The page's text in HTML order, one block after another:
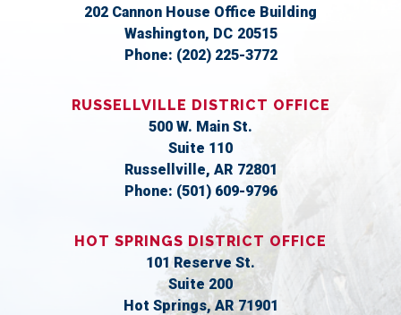
202 Cannon House Office Building
Washington, DC20515
Phone: (202) 225-3772
RUSSELLVILLE DISTRICT OFFICE
500 W. Main St.
Suite 110
Russellville, AR72801
Phone: (501) 609-9796
HOT SPRINGS DISTRICT OFFICE
101 Reserve St.
Suite 200
Hot Springs,AR71901